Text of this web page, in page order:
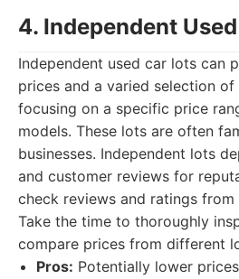
4. Independent
Independent used car lots can
prices and a varied selection
focusing on a specific price
models. These lots are often
businesses. Independent lots
and customer reviews for
check reviews and ratings
Take the time to thoroughly
compare prices from different
Pros: Potentially lower